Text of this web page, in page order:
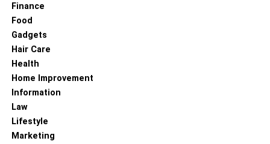
Finance
Food
Gadgets
Hair Care
Health
Home Improvement
Information
Law
Lifestyle
Marketing